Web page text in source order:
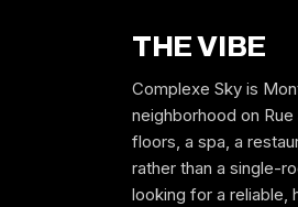
THE VIBE
Complexe Sky is
neighborhood on
floors, a spa, a
rather than a single-
looking for a reliable,